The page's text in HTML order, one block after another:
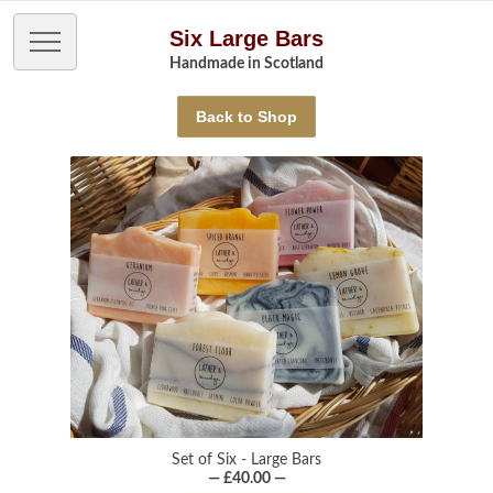
Six Large Bars
Handmade in Scotland
Back to Shop
Set of Six - Large Bars
— £40.00 —